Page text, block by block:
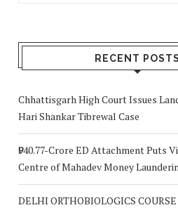
RECENT POSTS
Chhattisgarh High Court Issues
Hari Shankar Tibrewal Case
₹940.77-Crore ED Attachment Puts
Centre of Mahadev Money
DELHI ORTHOBIOLOGICS